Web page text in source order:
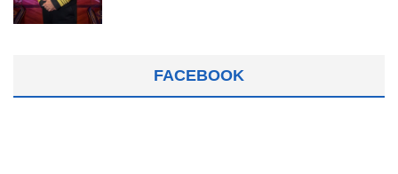
FACEBOOK